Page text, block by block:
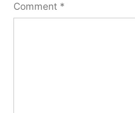
Comment *